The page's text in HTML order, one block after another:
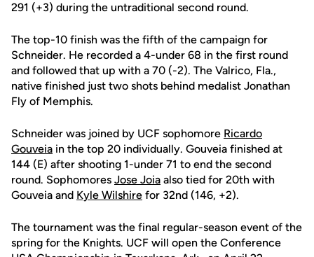
291 (+3) during the untraditional second round.
The top-10 finish was the fifth of the campaign for
Schneider. He recorded a 4-under 68 in the first round
and followed that up with a 70 (-2). The Valrico, Fla.,
native finished just two shots behind medalist Jonathan
Fly of Memphis.
Schneider was joined by UCF sophomore Ricardo
Gouveia in the top 20 individually. Gouveia finished at
144 (E) after shooting 1-under 71 to end the second
round. Sophomores Jose Joia also tied for 20th with
Gouveia and Kyle Wilshire for 32nd (146, +2).
The tournament was the final regular-season event of the
spring for the Knights. UCF will open the Conference